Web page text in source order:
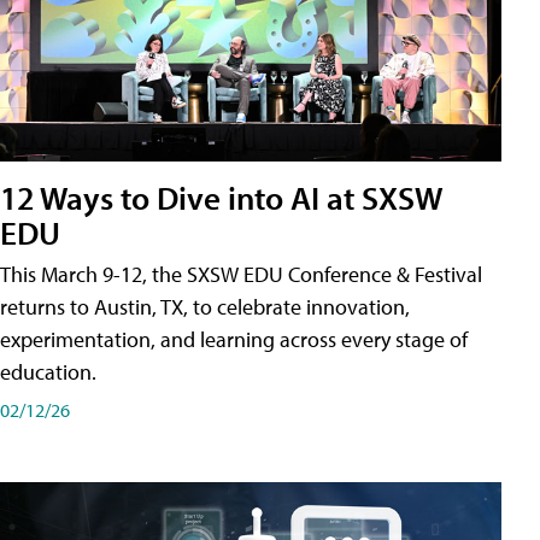
12 Ways to Dive into AI at SXSW
EDU
This March 9-12, the SXSW EDU Conference & Festival
returns to Austin, TX, to celebrate innovation,
experimentation, and learning across every stage of
education.
02/12/26